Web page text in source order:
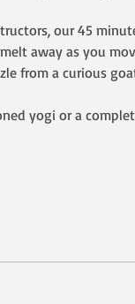
our 45
away as you
from a curious
yogi or a